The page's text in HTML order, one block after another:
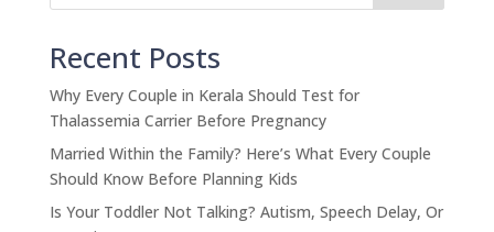
Recent Posts
Why Every Couple in Kerala Should Test for
Thalassemia Carrier Before Pregnancy
Married Within the Family? Here’s What Every Couple
Should Know Before Planning Kids
Is Your Toddler Not Talking? Autism, Speech Delay, Or